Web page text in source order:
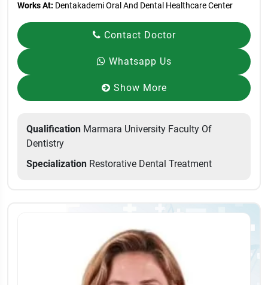
Works At: Dentakademi Oral And Dental Healthcare Center
Contact Doctor
Whatsapp Us
Show More
Qualification Marmara University Faculty Of
Dentistry
Specialization Restorative Dental Treatment